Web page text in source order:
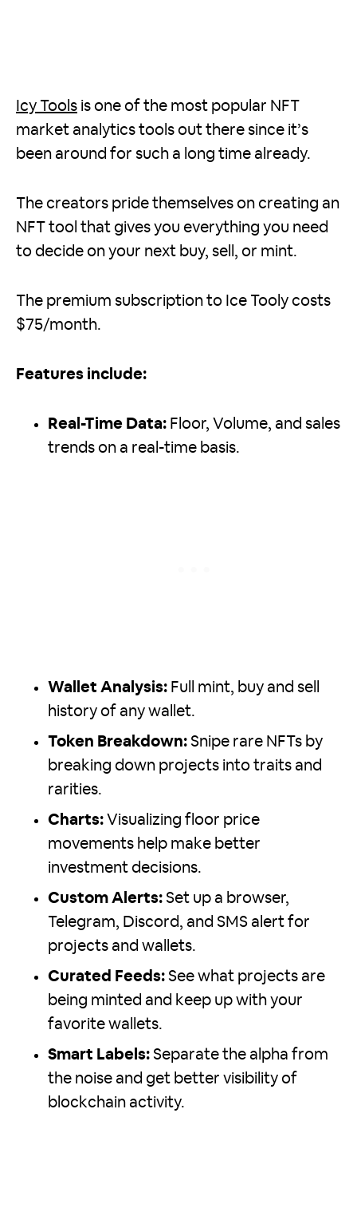
Icy Tools is one of the most popular NFT
market analytics tools out there since it’s
been around for such a long time already.
The creators pride themselves on creating an
NFT tool that gives you everything you need
to decide on your next buy, sell, or mint.
The premium subscription to Ice Tooly costs
$75/month.
Features include:
Real-Time Data: Floor, Volume, and sales
trends on a real-time basis.
Wallet Analysis: Full mint, buy and sell
history of any wallet.
Token Breakdown: Snipe rare NFTs by
breaking down projects into traits and
rarities.
Charts: Visualizing floor price
movements help make better
investment decisions.
Custom Alerts: Set up a browser,
Telegram, Discord, and SMS alert for
projects and wallets.
Curated Feeds: See what projects are
being minted and keep up with your
favorite wallets.
Smart Labels: Separate the alpha from
the noise and get better visibility of
blockchain activity.